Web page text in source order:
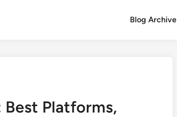
Blog Archive
Best Platforms,